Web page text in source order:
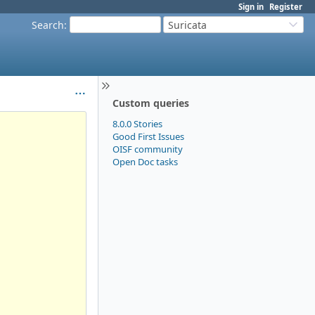
Sign in Register
Search: Suricata
Custom queries
8.0.0 Stories
Good First Issues
OISF community
Open Doc tasks